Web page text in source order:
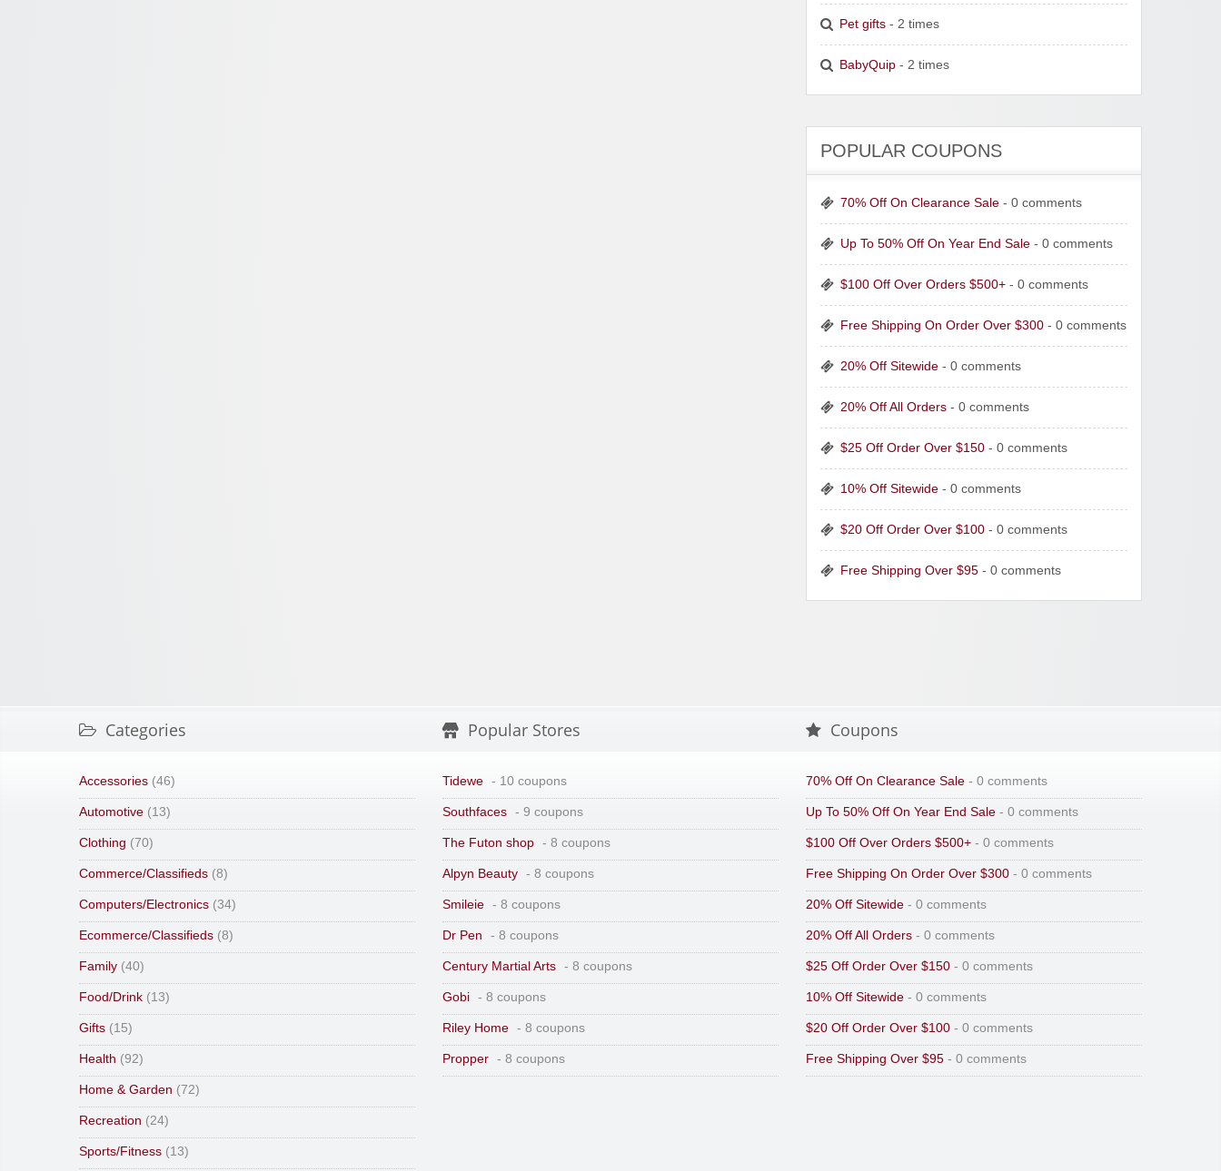
Pet gifts - 2 times
BabyQuip - 2 times
POPULAR COUPONS
70% Off On Clearance Sale - 0 comments
Up To 50% Off On Year End Sale - 0 comments
$100 Off Over Orders $500+ - 0 comments
Free Shipping On Order Over $300 - 0 comments
20% Off Sitewide - 0 comments
20% Off All Orders - 0 comments
$25 Off Order Over $150 - 0 comments
10% Off Sitewide - 0 comments
$20 Off Order Over $100 - 0 comments
Free Shipping Over $95 - 0 comments
Categories
Accessories (46)
Automotive (13)
Clothing (70)
Commerce/Classifieds (8)
Computers/Electronics (34)
Ecommerce/Classifieds (8)
Family (40)
Food/Drink (13)
Gifts (15)
Health (92)
Home & Garden (72)
Recreation (24)
Sports/Fitness (13)
Popular Stores
Tidewe - 10 coupons
Southfaces - 9 coupons
The Futon shop - 8 coupons
Alpyn Beauty - 8 coupons
Smileie - 8 coupons
Dr Pen - 8 coupons
Century Martial Arts - 8 coupons
Gobi - 8 coupons
Riley Home - 8 coupons
Propper - 8 coupons
Coupons
70% Off On Clearance Sale - 0 comments
Up To 50% Off On Year End Sale - 0 comments
$100 Off Over Orders $500+ - 0 comments
Free Shipping On Order Over $300 - 0 comments
20% Off Sitewide - 0 comments
20% Off All Orders - 0 comments
$25 Off Order Over $150 - 0 comments
10% Off Sitewide - 0 comments
$20 Off Order Over $100 - 0 comments
Free Shipping Over $95 - 0 comments